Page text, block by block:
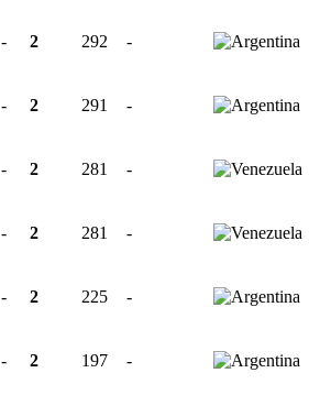
- 2 292 -
- 2 291 -
- 2 281 -
- 2 281 -
- 2 225 -
- 2 197 -